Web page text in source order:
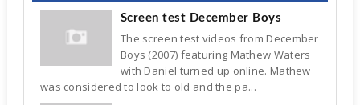
Screen test December Boys
The screen test videos from December
Boys (2007) featuring Mathew Waters
with Daniel turned up online. Mathew
was considered to look to old and the pa...